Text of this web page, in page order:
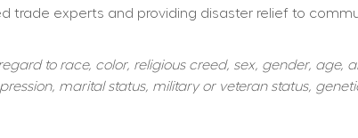
experts and providing disaster relief to
to race, color, religious creed, sex, gender, age,
marital status, military or veteran status,